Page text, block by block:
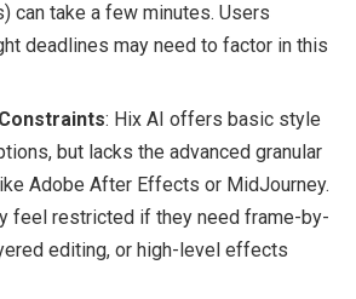
can take a few minutes. Users
deadlines may need to factor in this
: Hix AI offers basic style
but lacks the advanced granular
Adobe After Effects or MidJourney.
feel restricted if they need frame-by-
editing, or high-level effects